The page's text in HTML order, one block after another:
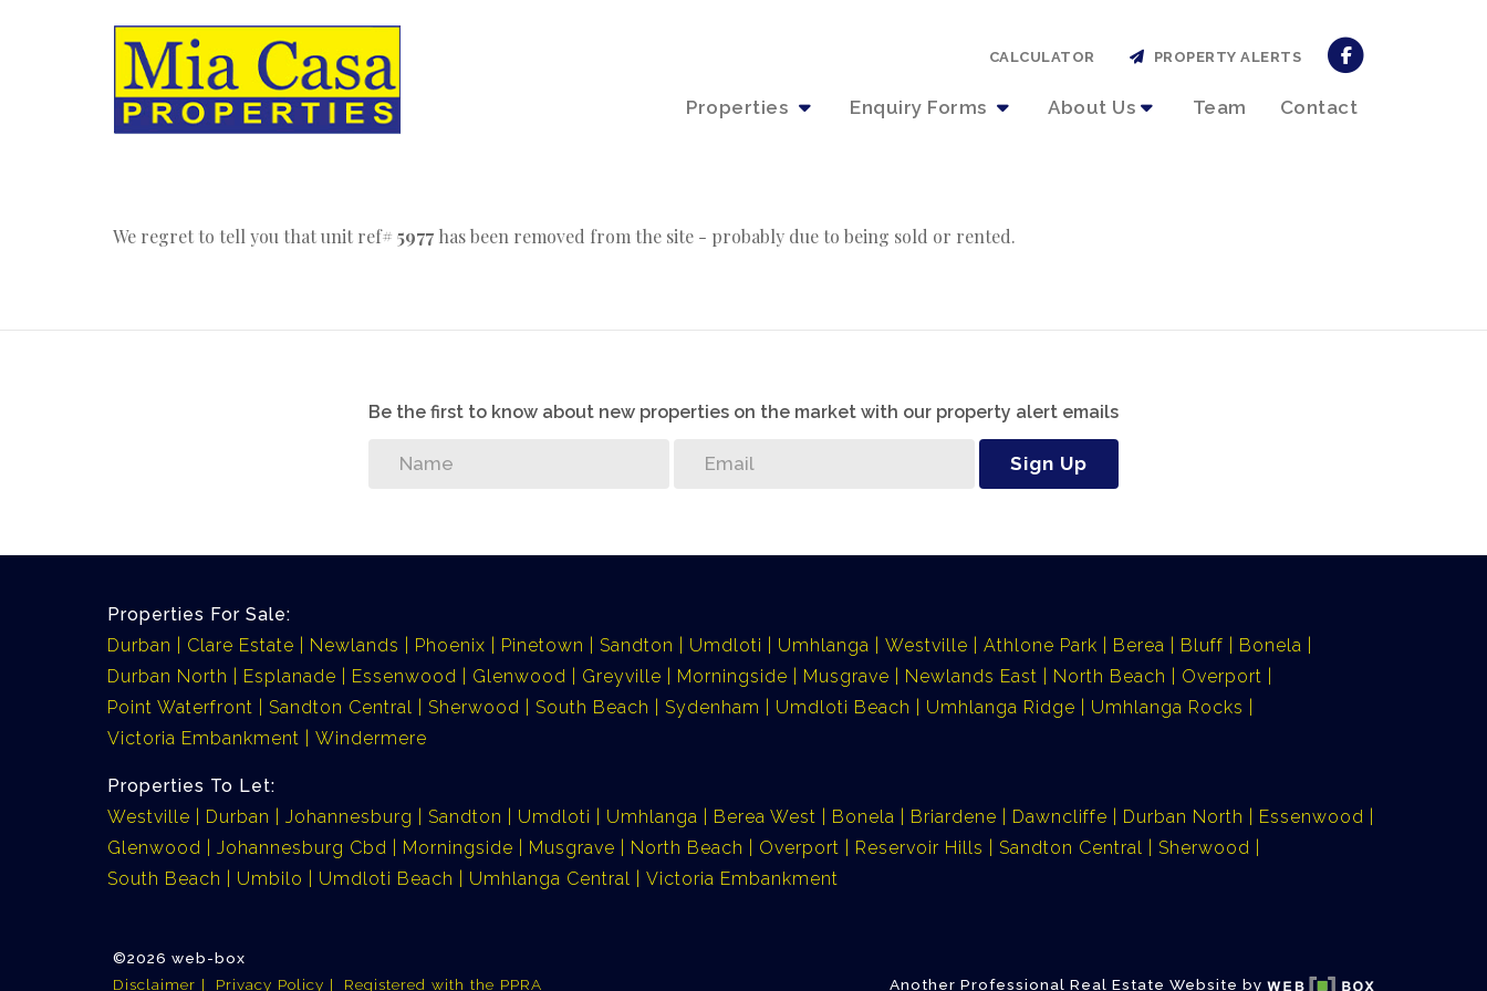
Properties Enquiry Forms About Us Team Contact
CALCULATOR PROPERTY ALERTS
We regret to tell you that unit ref# 5977 has been removed from the site - probably due to being sold or rented.
Be the first to know about new properties on the market with our property alert emails
Sign Up
Properties For Sale:
Durban
Clare Estate Newlands Phoenix Pinetown Sandton Umdloti Umhlanga Westville Athlone Park Berea Bluff
Bonela
Durban North
Esplanade Essenwood Glenwood Greyville Morningside Musgrave Newlands East North Beach
Overport
Point Waterfront
Sandton Central Sherwood South Beach Sydenham Umdloti Beach Umhlanga Ridge
Umhlanga Rocks
Victoria Embankment
Windermere
Properties To Let:
Westville
Durban Johannesburg Sandton Umdloti Umhlanga Berea West Bonela Briardene Dawncliffe Durban North
Essenwood
Glenwood
Johannesburg Cbd Morningside Musgrave North Beach Overport Reservoir Hills Sandton Central
Sherwood
South Beach
Umbilo Umdloti Beach Umhlanga Central Victoria Embankment
©2026 web-box
Disclaimer
Privacy Policy Registered with the PPRA Another Professional Real Estate Website by